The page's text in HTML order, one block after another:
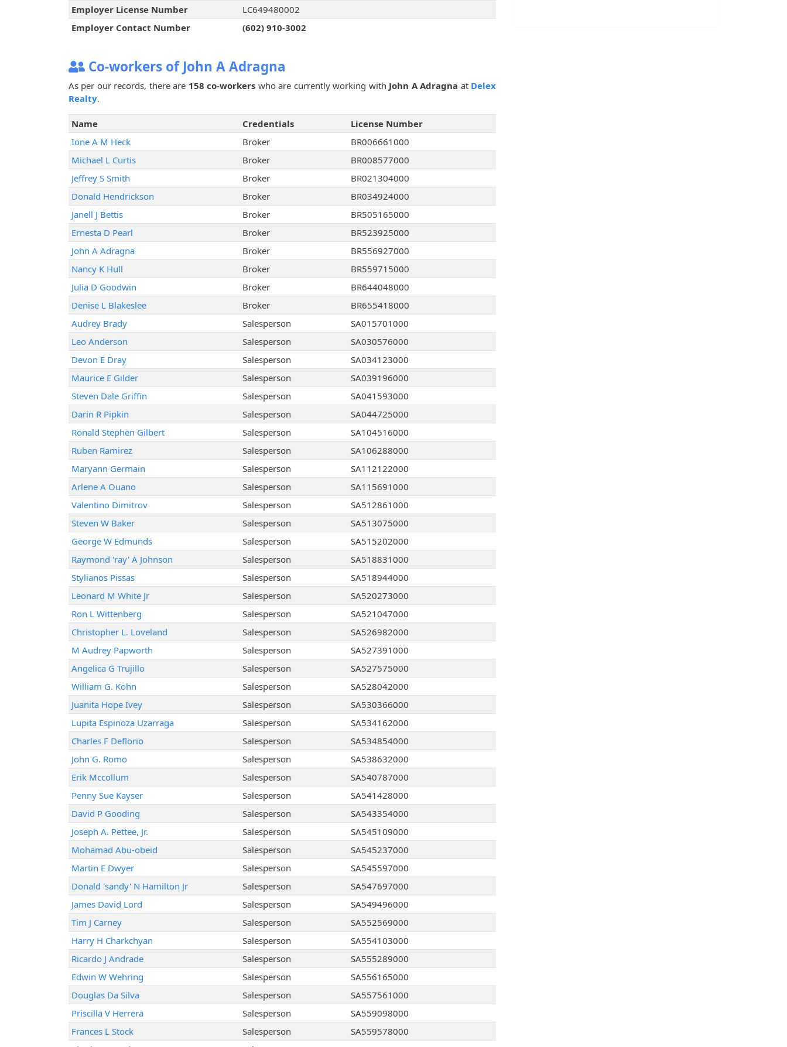
Employer License Number
LC649480002
Employer Contact Number
(602) 910-3002
Co-workers of John A Adragna
As per our records, there are 158 co-workers who are currently working with John A Adragna at Delex
Realty.
Name Credentials
License Number
Ione A M Heck
Broker
BR006661000
Michael L Curtis
Broker
BR008577000
Jeffrey S Smith
Broker
BR021304000
Donald Hendrickson
Broker
BR034924000
Janell J Bettis
Broker
BR505165000
Ernesta D Pearl
Broker
BR523925000
John A Adragna
Broker
BR556927000
Nancy K Hull
Broker
BR559715000
Julia D Goodwin
Broker
BR644048000
Denise L Blakeslee
Broker
BR655418000
Audrey Brady
Salesperson
SA015701000
Leo Anderson
Salesperson
SA030576000
Devon E Dray
Salesperson
SA034123000
Maurice E Gilder
Salesperson
SA039196000
Steven Dale Griffin
Salesperson
SA041593000
Darin R Pipkin
Salesperson
SA044725000
Ronald Stephen Gilbert
Salesperson
SA104516000
Ruben Ramirez
Salesperson
SA106288000
Maryann Germain
Salesperson
SA112122000
Arlene A Ouano
Salesperson
SA115691000
Valentino Dimitrov
Salesperson
SA512861000
Steven W Baker
Salesperson
SA513075000
George W Edmunds
Salesperson
SA515202000
Raymond 'ray' A Johnson
Salesperson
SA518831000
Stylianos Pissas
Salesperson
SA518944000
Leonard M White Jr
Salesperson
SA520273000
Ron L Wittenberg
Salesperson
SA521047000
Christopher L. Loveland
Salesperson
SA526982000
M Audrey Papworth
Salesperson
SA527391000
Angelica G Trujillo
Salesperson
SA527575000
William G. Kohn
Salesperson
SA528042000
Juanita Hope Ivey
Salesperson
SA530366000
Lupita Espinoza Uzarraga
Salesperson
SA534162000
Charles F Deflorio
Salesperson
SA534854000
John G. Romo
Salesperson
SA538632000
Erik Mccollum
Salesperson
SA540787000
Penny Sue Kayser
Salesperson
SA541428000
David P Gooding
Salesperson
SA543354000
Joseph A. Pettee, Jr.
Salesperson
SA545109000
Mohamad Abu-obeid
Salesperson
SA545237000
Martin E Dwyer
Salesperson
SA545597000
Donald 'sandy' N Hamilton Jr
Salesperson
SA547697000
James David Lord
Salesperson
SA549496000
Tim J Carney
Salesperson
SA552569000
Harry H Charkchyan
Salesperson
SA554103000
Ricardo J Andrade
Salesperson
SA555289000
Edwin W Wehring
Salesperson
SA556165000
Douglas Da Silva
Salesperson
SA557561000
Priscilla V Herrera
Salesperson
SA559098000
Frances L Stock
Salesperson
SA559578000